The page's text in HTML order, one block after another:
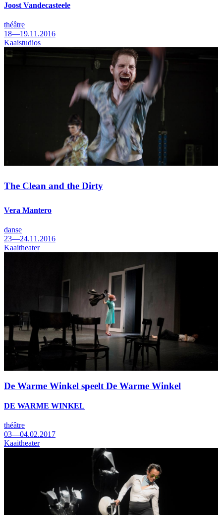
Joost Vandecasteele
théâtre
18—19.11.2016
Kaaistudios
The Clean and the Dirty
Vera Mantero
danse
23—24.11.2016
Kaaitheater
De Warme Winkel speelt De Warme Winkel
DE WARME WINKEL
théâtre
03—04.02.2017
Kaaitheater